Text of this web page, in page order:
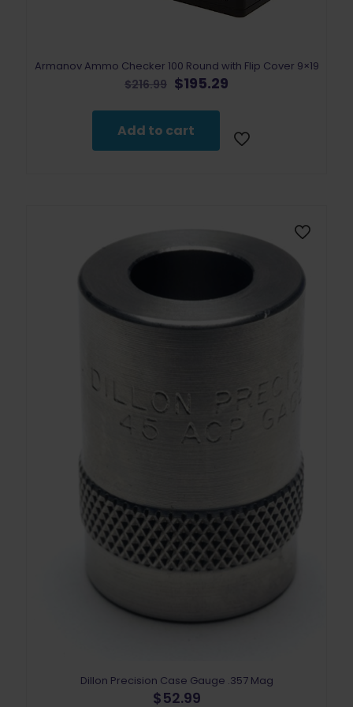
Armanov Ammo Checker 100 Round with Flip Cover 9×19
$216.99 Original
was:
$216.99.
$195.29
$195.29.
Add to cart
Dillon Precision Case Gauge .357 Mag
$52.99